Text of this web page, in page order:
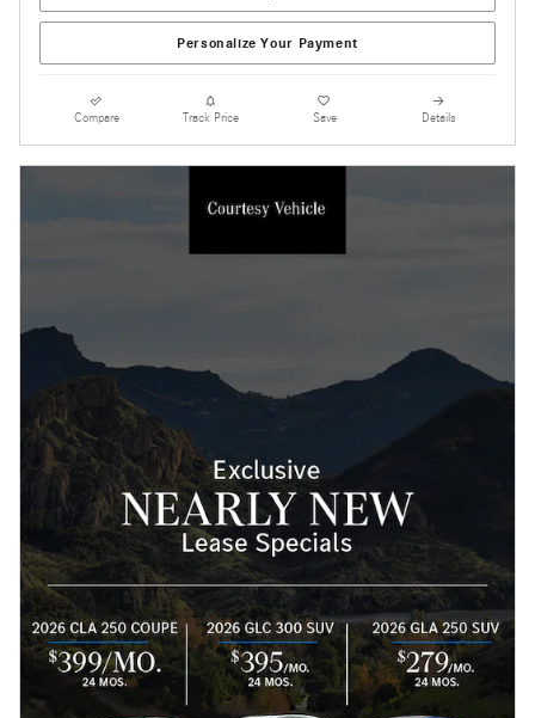
Personalize Your Payment
Compare Track Price Save Details